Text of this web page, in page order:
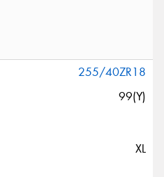
255/40ZR18
99(Y)
XL